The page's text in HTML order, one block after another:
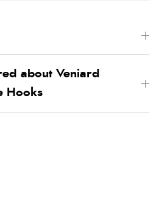
about Veniard
Hooks